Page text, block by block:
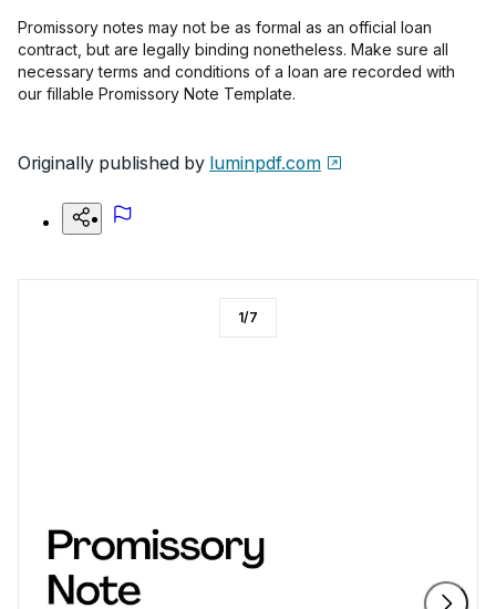
Promissory notes may not be as formal as an official loan
contract, but are legally binding nonetheless. Make sure all
necessary terms and conditions of a loan are recorded with
our fillable Promissory Note Template.
Originally published by luminpdf.com
1/7